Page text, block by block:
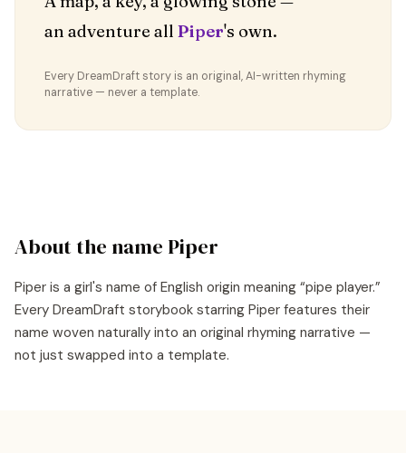
an adventure all Piper's own.
Every DreamDraft story is an original, AI-written rhyming
narrative — never a template.
About the name Piper
Piper is a girl's name of English origin meaning “pipe player.”
Every DreamDraft storybook starring Piper features their
name woven naturally into an original rhyming narrative —
not just swapped into a template.